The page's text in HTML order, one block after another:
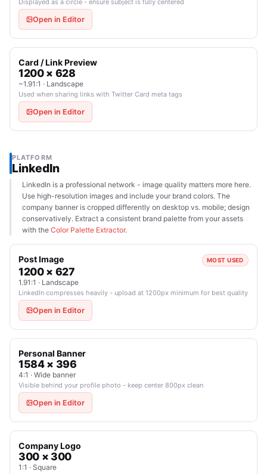
Displayed as a circle - ensure subject is fully centered
Open in Editor
Card / Link Preview
1200 × 628
~1.91:1 · Landscape
Used when sharing links with Twitter Card meta tags
Open in Editor
PLATFORM
LinkedIn
LinkedIn is a professional network - image quality matters more here.
Use high-resolution images and include your brand colors. The
company banner is cropped differently on desktop vs. mobile; design
conservatively. Extract a consistent brand palette from your assets
with the Color Palette Extractor.
Post Image MOST USED
1200 × 627
1.91:1 · Landscape
LinkedIn compresses heavily - upload at 1200px minimum for best quality
Open in Editor
Personal Banner
1584 × 396
4:1 · Wide banner
Visible behind your profile photo - keep center 800px clean
Open in Editor
Company Logo
300 × 300
1:1 · Square